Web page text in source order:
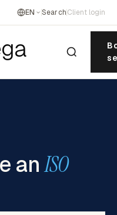
EN SearchClient login
anISO